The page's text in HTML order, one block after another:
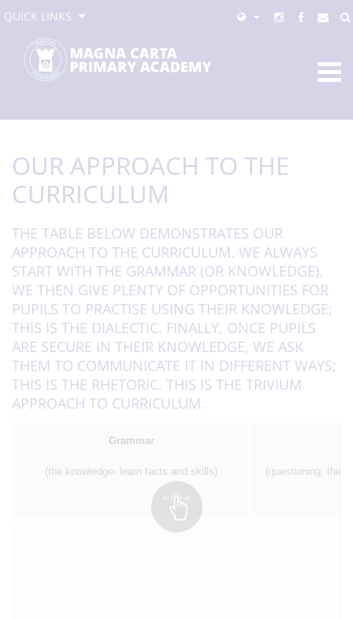
QUICK LINKS
OUR APPROACH TO THE
CURRICULUM
THE TABLE BELOW DEMONSTRATES OUR
APPROACH TO THE CURRICULUM. WE ALWAYS
START WITH THE GRAMMAR (OR KNOWLEDGE).
WE THEN GIVE PLENTY OF OPPORTUNITIES FOR
PUPILS TO PRACTISE USING THEIR KNOWLEDGE;
THIS IS THE DIALECTIC. FINALLY, ONCE PUPILS
ARE SECURE IN THEIR KNOWLEDGE, WE ASK
THEM TO COMMUNICATE IT IN DIFFERENT WAYS;
THIS IS THE RHETORIC. THIS IS THE TRIVIUM
APPROACH TO CURRICULUM.
Grammar
(the knowledge- learn facts and skills) (questioning,